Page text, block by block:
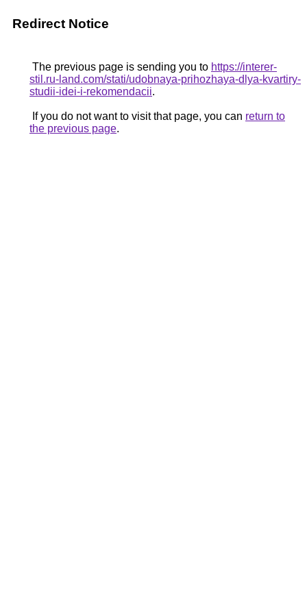
Redirect Notice
The previous page is sending you to https://interer-
stil.ru-land.com/stati/udobnaya-prihozhaya-dlya-kvartiry-
studii-idei-i-rekomendacii.
If you do not want to visit that page, you can return to
the previous page.